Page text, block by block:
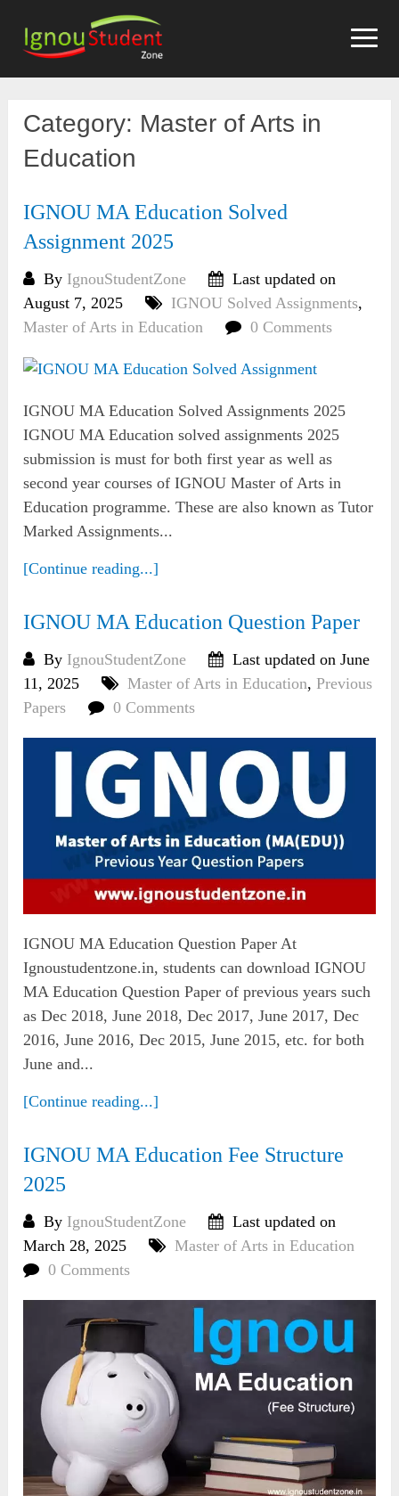
content
Category: Master of Arts in
Education
IGNOU MA Education Solved
Assignment 2025
By IgnouStudentZone
Last updated on
August 7, 2025
IGNOU Solved Assignments,
Master of Arts in Education
0 Comments
IGNOU MA Education Solved Assignments 2025
IGNOU MA Education solved assignments 2025
submission is must for both first year as well as
second year courses of IGNOU Master of Arts in
Education programme. These are also known as Tutor
Marked Assignments...
[Continue reading...]
IGNOU MA Education Question Paper
By IgnouStudentZone
Last updated on June
11, 2025
Master of Arts in Education,Previous
Papers
0 Comments
IGNOU MA Education Question Paper At
Ignoustudentzone.in, students can download IGNOU
MA Education Question Paper of previous years such
as Dec 2018, June 2018, Dec 2017, June 2017, Dec
2016, June 2016, Dec 2015, June 2015, etc. for both
June and...
[Continue reading...]
IGNOU MA Education Fee Structure
2025
By IgnouStudentZone
Last updated on
March 28, 2025
Master of Arts in Education
0 Comments